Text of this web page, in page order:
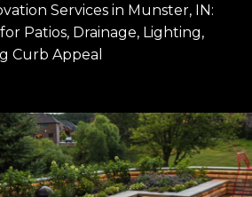
Services in Munster, IN:
Patios, Drainage, Lighting,
Curb Appeal